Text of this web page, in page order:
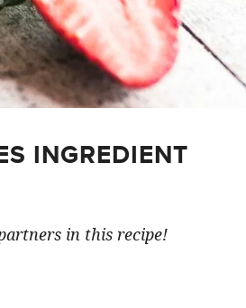
INGREDIENT
in this recipe!